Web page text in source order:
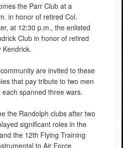
the Parr Club at a
in honor of retired Col.
at 12:30 p.m., the enlisted
Club in honor of retired
Kendrick.
are invited to these
that pay tribute to two men
spanned three wars.
the Randolph clubs after two
significant roles in the
the 12th Flying Training
to Air Force